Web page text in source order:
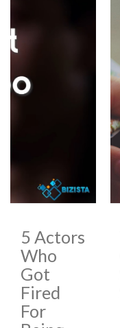
5 Actors
Who
Got
Fired
For